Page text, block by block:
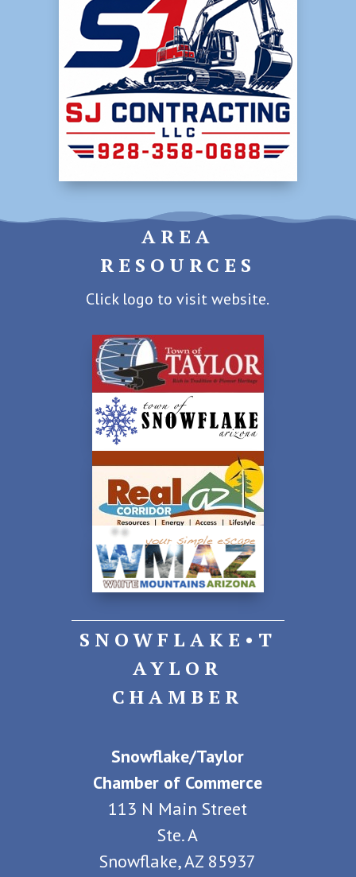
AREA
RESOURCES
Click logo to visit website.
SNOWFLAKE•T
AYLOR
CHAMBER
Snowflake/Taylor
Chamber of Commerce
113 N Main Street
Ste. A
Snowflake, AZ 85937